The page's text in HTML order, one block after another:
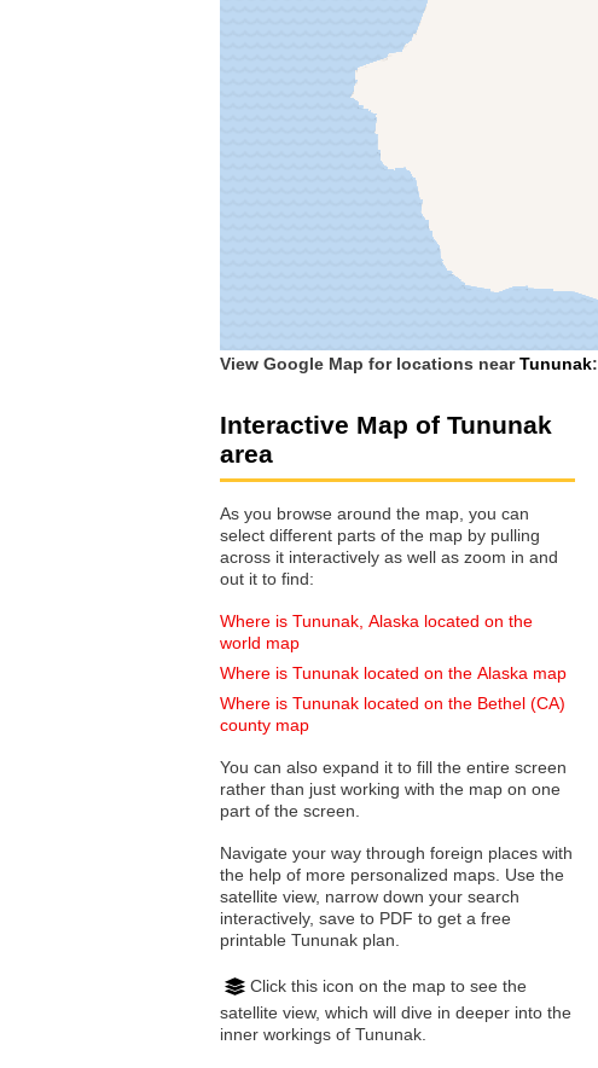
View Google Map for locations nearTununak:
Interactive Map of Tununak
area
As you browse around the map, you can
select different parts of the map by pulling
across it interactively as well as zoom in and
out it to find:
Where is Tununak, Alaska located on the
world map
Where is Tununak located on the Alaska map
Where is Tununak located on the Bethel (CA)
county map
You can also expand it to fill the entire screen
rather than just working with the map on one
part of the screen.
Navigate your way through foreign places with
the help of more personalized maps. Use the
satellite view, narrow down your search
interactively, save to PDF to get a free
printable Tununak plan.
Click this icon on the map to see the
satellite view, which will dive in deeper into the
inner workings of Tununak.